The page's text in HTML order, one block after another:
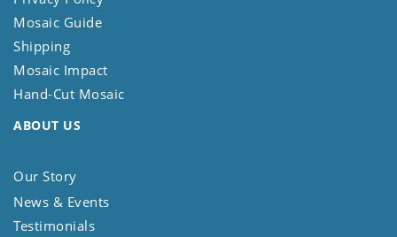
Mosaic Guide
Shipping
Mosaic Impact
Hand-Cut Mosaic
ABOUT US
Our Story
News & Events
Testimonials